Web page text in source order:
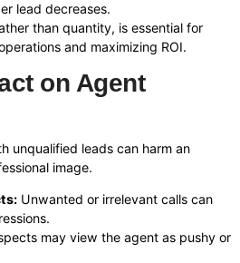
lead decreases.
than quantity, is essential for
and maximizing ROI.
on Agent
unqualified leads can harm an
image.
Unwanted or irrelevant calls can
may view the agent as pushy or